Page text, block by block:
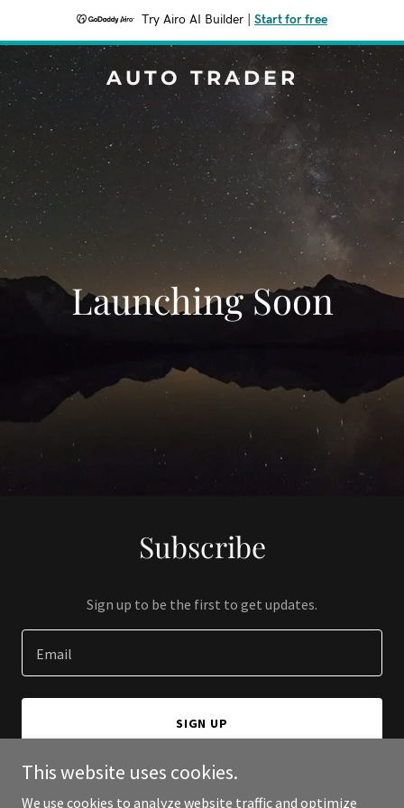
Try Airo AI Builder Start for free
AUTO TRADER
Launching Soon
Subscribe
Sign up to be the first to get updates.
Email
SIGN UP
This website uses cookies.
We use cookies to analyze website traffic and optimize